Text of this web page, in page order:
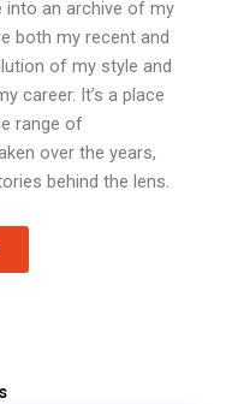
into an archive of my
both my recent and
of my style and
career. It’s a place
range of
over the years,
behind the lens.